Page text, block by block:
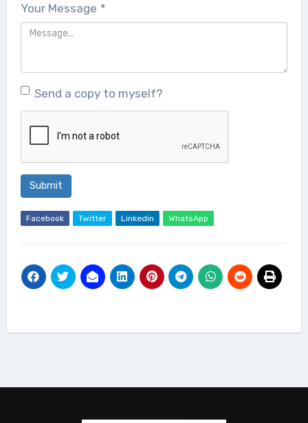
Your Message *
Send a copy to myself?
Submit
Facebook Twitter Linkedin WhatsApp